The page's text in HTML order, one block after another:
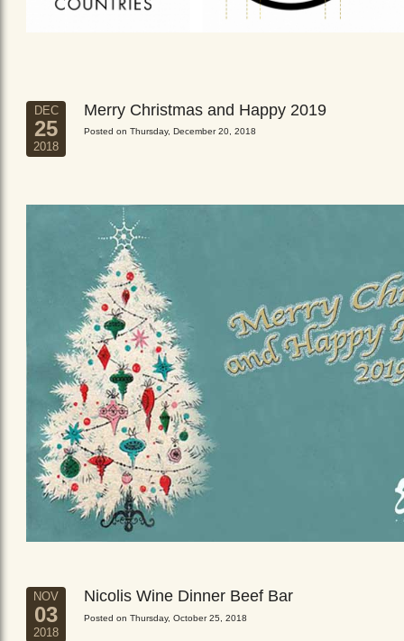
DEC
25
2018
Merry Christmas and Happy 2019
Posted on Thursday, December 20, 2018
NOV
03
2018
Nicolis Wine Dinner Beef Bar
Posted on Thursday, October 25, 2018